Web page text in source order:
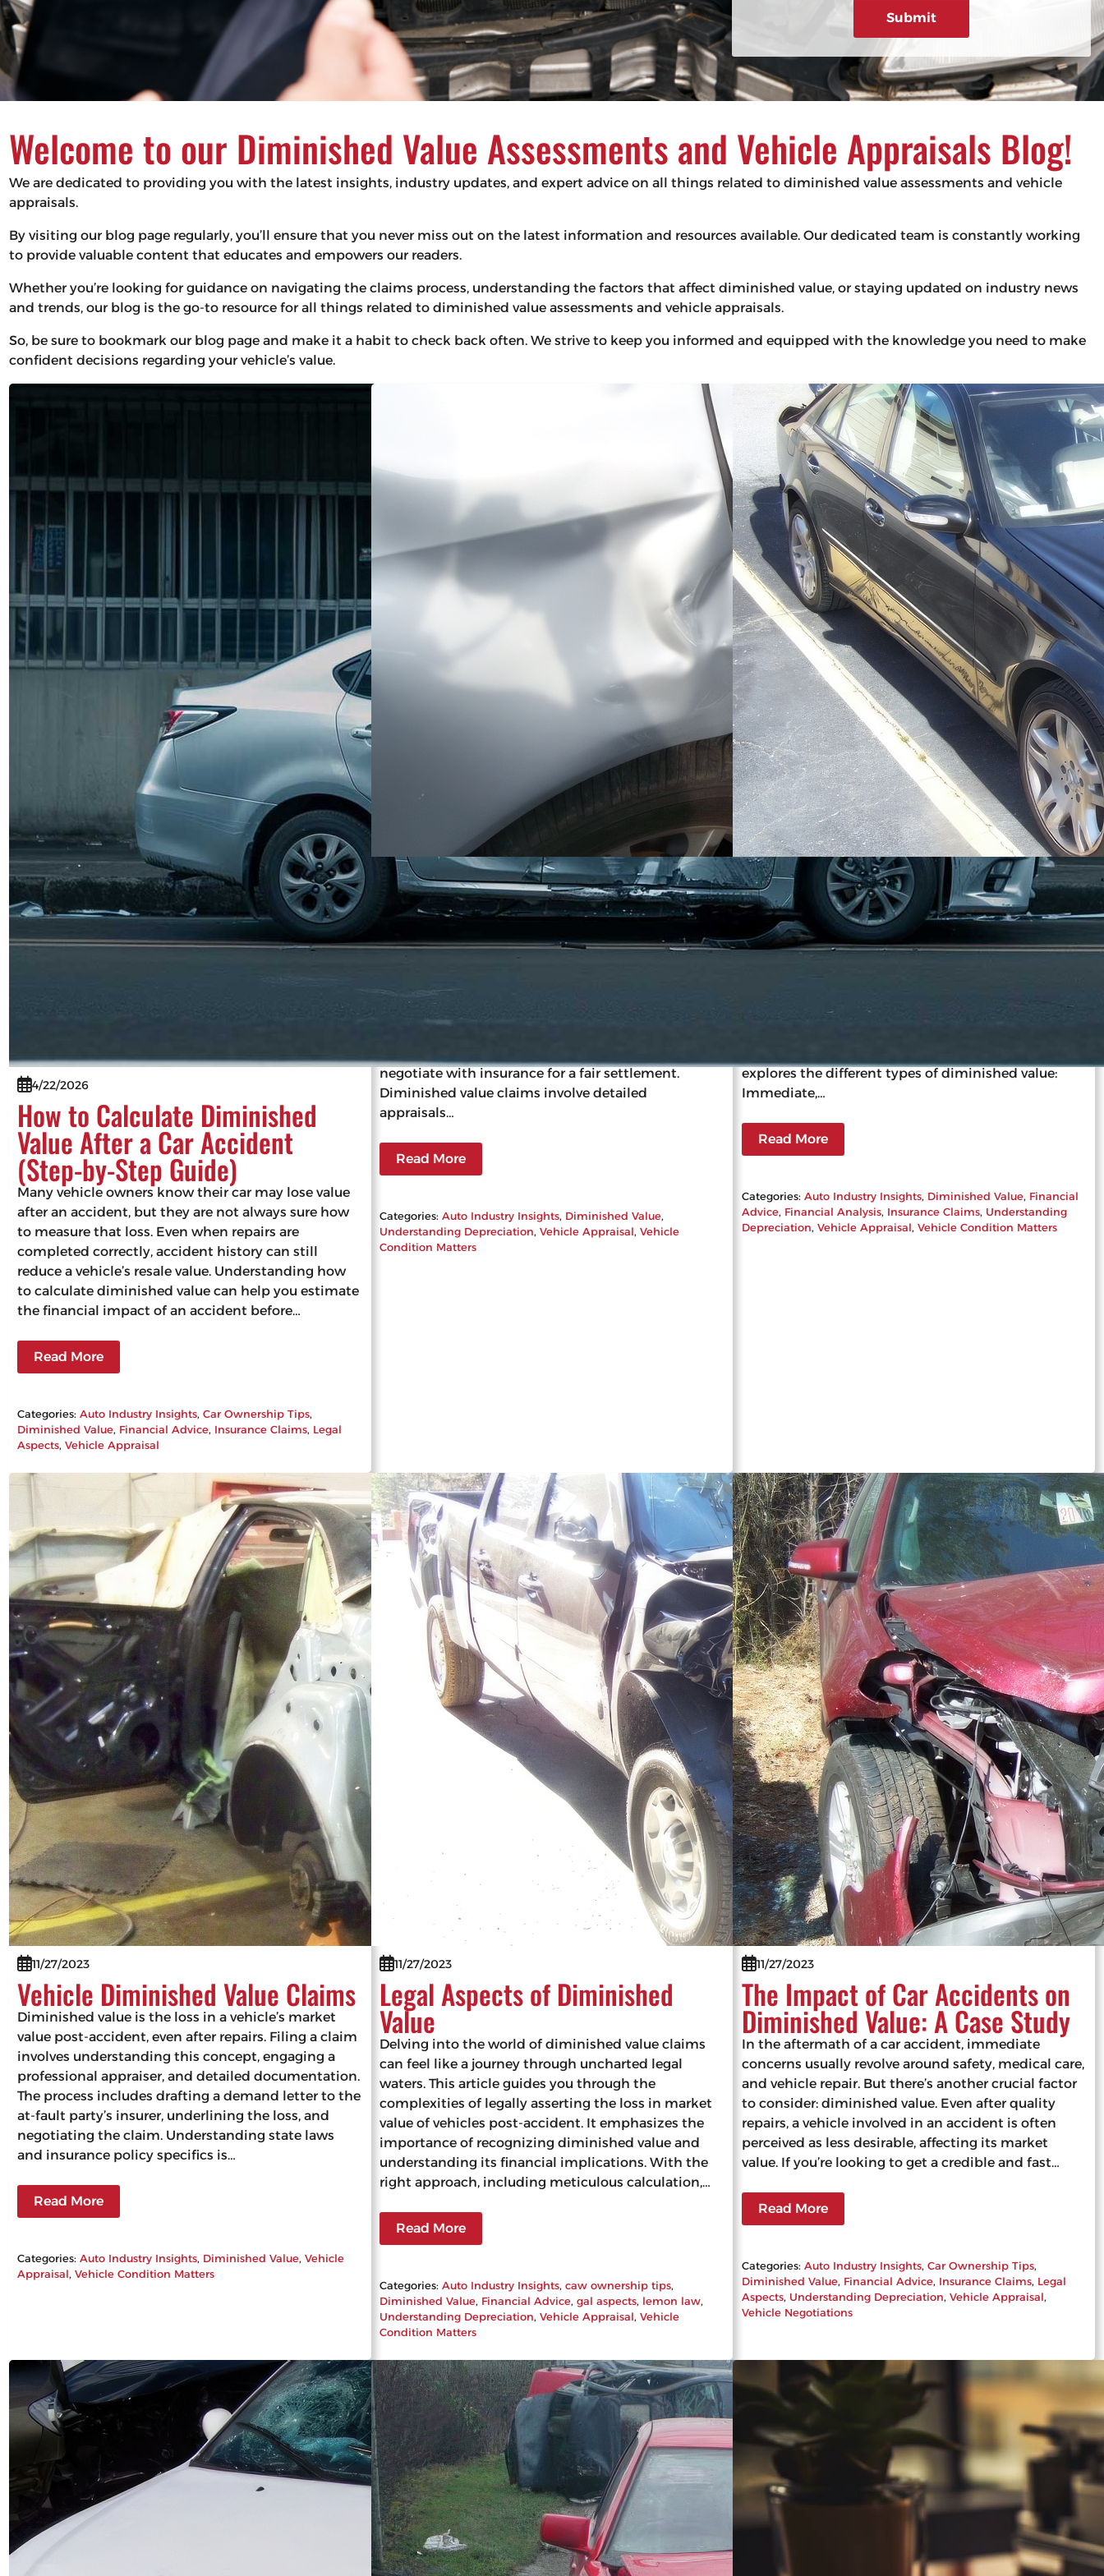
Welcome to our Diminished Value Assessments and Vehicle Appraisals Blog!
We are dedicated to providing you with the latest insights, industry updates, and expert advice on all things related to diminished value assessments and vehicle
appraisals.
By visiting our blog page regularly, you’ll ensure that you never miss out on the latest information and resources available. Our dedicated team is constantly working
to provide valuable content that educates and empowers our readers.
Whether you’re looking for guidance on navigating the claims process, understanding the factors that affect diminished value, or staying updated on industry news
and trends, our blog is the go-to resource for all things related to diminished value assessments and vehicle appraisals.
So, be sure to bookmark our blog page and make it a habit to check back often. We strive to keep you informed and equipped with the knowledge you need to make
confident decisions regarding your vehicle’s value.
4/22/2026
How to Calculate Diminished
Value After a Car Accident
(Step-by-Step Guide)
Many vehicle owners know their car may lose value
after an accident, but they are not always sure how
to measure that loss. Even when repairs are
completed correctly, accident history can still
reduce a vehicle’s resale value. Understanding how
to calculate diminished value can help you estimate
the financial impact of an accident before…
Read More
Categories:Auto Industry Insights, Car Ownership Tips
Diminished Value, Financial Advice, Insurance Claims, Legal
Aspects, Vehicle Appraisal
11/27/2023
Impact of Diminished Value on
Insurance and Resale
Diminished value is a reduction in a car’s market
Insurance companies determine a wrecked car’s
value considering factors like pre-accident
negotiate with insurance for a fair settlement.
Diminished value claims involve detailed
appraisals…
Read More
Categories:Auto Industry Insights, Diminished Value
Understanding Depreciation, Vehicle Appraisal, Vehicle
Condition Matters
11/27/2023
The ABCs of Vehicle Diminished
Value: A Beginner’s Guide
Diminished value is the loss in a car’s market value
vital for car owners, as it informs decisions post-
explores the different types of diminished value:
Immediate,…
Read More
Categories:Auto Industry Insights, Diminished Value, Financial
Advice, Financial Analysis, Insurance Claims, Understanding
Depreciation, Vehicle Appraisal, Vehicle Condition Matters
11/27/2023
Vehicle Diminished Value Claims
Diminished value is the loss in a vehicle’s market
value post-accident, even after repairs. Filing a claim
involves understanding this concept, engaging a
professional appraiser, and detailed documentation.
The process includes drafting a demand letter to the
at-fault party’s insurer, underlining the loss, and
negotiating the claim. Understanding state laws
and insurance policy specifics is…
Read More
Categories:Auto Industry Insights, Diminished Value, Vehicle
Appraisal, Vehicle Condition Matters
11/27/2023
Legal Aspects of Diminished
Value
Delving into the world of diminished value claims
can feel like a journey through uncharted legal
waters. This article guides you through the
complexities of legally asserting the loss in market
value of vehicles post-accident. It emphasizes the
importance of recognizing diminished value and
understanding its financial implications. With the
right approach, including meticulous calculation,…
Read More
Categories:Auto Industry Insights, caw ownership tips
Diminished Value, Financial Advice, gal aspects, lemon law
Understanding Depreciation, Vehicle Appraisal, Vehicle
Condition Matters
11/27/2023
The Impact of Car Accidents on
Diminished Value: A Case Study
In the aftermath of a car accident, immediate
concerns usually revolve around safety, medical care,
and vehicle repair. But there’s another crucial factor
to consider: diminished value. Even after quality
repairs, a vehicle involved in an accident is often
perceived as less desirable, affecting its market
value. If you’re looking to get a credible and fast…
Read More
Categories:Auto Industry Insights, Car Ownership Tips
Diminished Value, Financial Advice, Insurance Claims, Legal
Aspects, Understanding Depreciation, Vehicle Appraisal
Vehicle Negotiations